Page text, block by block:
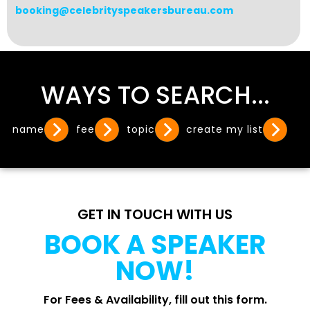
booking@celebrityspeakersbureau.com
WAYS TO SEARCH...
name fee topic create my list
GET IN TOUCH WITH US
BOOK A SPEAKER
NOW!
For Fees & Availability, fill out this form.